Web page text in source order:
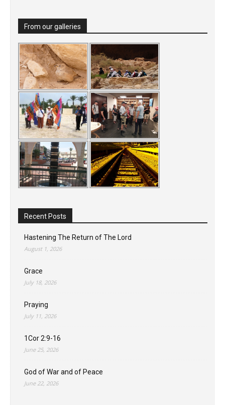
From our galleries
Recent Posts
Hastening The Return of The Lord
August 1, 2026
Grace
July 18, 2026
Praying
July 11, 2026
1Cor 2:9-16
June 25, 2026
God of War and of Peace
June 22, 2026